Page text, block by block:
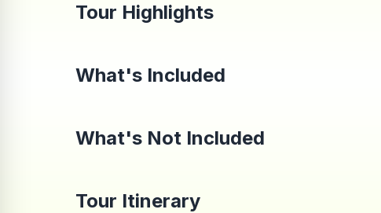
Tour Highlights
What's Included
What's Not Included
Tour Itinerary